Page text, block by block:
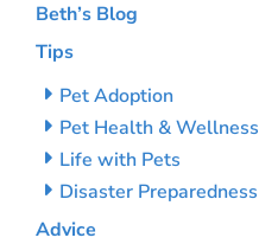
Beth’s Blog
Tips
Pet Adoption
Pet Health & Wellness
Life with Pets
Disaster Preparedness
Advice